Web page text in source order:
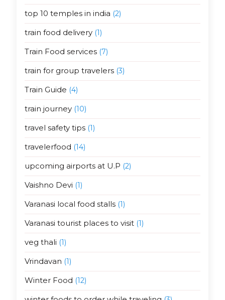
top 10 temples in india (2)
train food delivery(1)
Train Food services(7)
train for group travelers(3)
Train Guide (4)
train journey(10)
travel safety tips(1)
travelerfood (14)
upcoming airports at U.P (2)
Vaishno Devi (1)
Varanasi local food stalls(1)
Varanasi tourist places to visit(1)
veg thali (1)
Vrindavan (1)
Winter Food (12)